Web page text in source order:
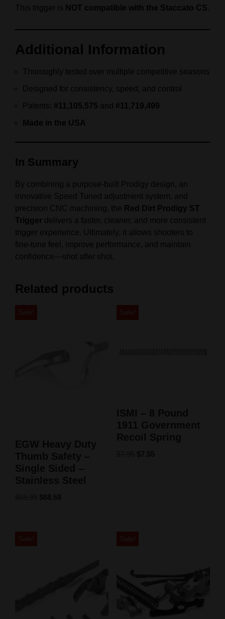
This trigger is NOT compatible with the Staccato CS.
Additional Information
Thoroughly tested over multiple competitive seasons
Designed for consistency, speed, and control
Patents: #11,105,575 and #11,719,499
Made in the USA
In Summary
By combining a purpose-built Prodigy design, an
innovative Speed Tuned adjustment system, and
precision CNC machining, the Red Dirt Prodigy ST
Trigger delivers a faster, cleaner, and more consistent
trigger experience. Ultimately, it allows shooters to
fine-tune feel, improve performance, and maintain
confidence—shot after shot.
Related products
Sale! Sale!
Sale! Sale!